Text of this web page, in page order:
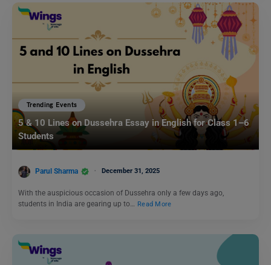
Trending Events
5 & 10 Lines on Dussehra Essay in English for Class 1–6
Students
Parul Sharma December 31, 2025
With the auspicious occasion of Dussehra only a few days ago,
students in India are gearing up to…
Read More